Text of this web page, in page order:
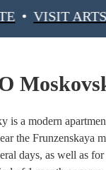
ARTSTUDIO
a modern
the Frunzenskaya
days, as well as